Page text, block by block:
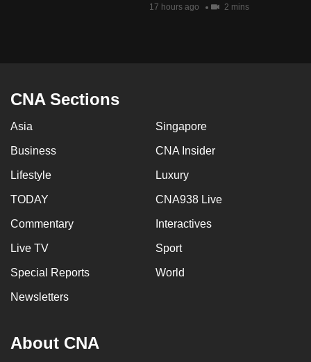
17 hours ago 2 mins
CNA Sections
Asia Singapore
Business CNA Insider
Lifestyle Luxury
TODAY CNA938 Live
Commentary Interactives
Live TV Sport
Special Reports World
Newsletters
About CNA
us